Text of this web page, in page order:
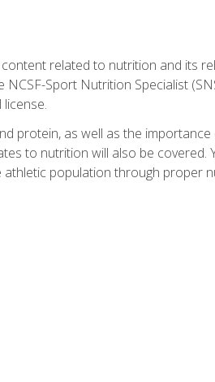
related to nutrition and its
Sport Nutrition Specialist
protein, as well as the
to nutrition will also be covered.
population through proper